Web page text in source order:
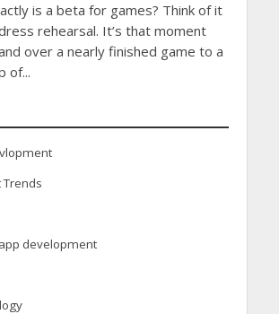
is a beta for games? Think of it
rehearsal. It’s that moment
over a nearly finished game to a
of...
development